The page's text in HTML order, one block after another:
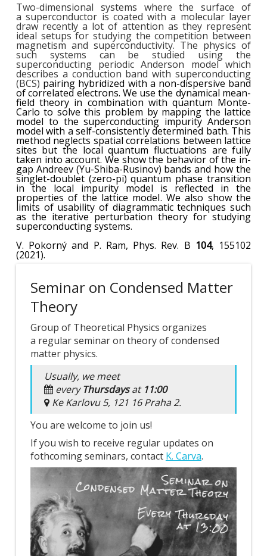
Two-dimensional systems where the surface of
a superconductor is coated with a molecular layer
draw recently a lot of attention as they represent
ideal setups for studying the competition between
magnetism and superconductivity. The physics of
such systems can be studied using the
superconducting periodic Anderson model which
describes a conduction band with superconducting
(BCS) pairing hybridized with a non-dispersive band
of correlated electrons. We use the dynamical mean-
field theory in combination with quantum Monte-
Carlo to solve this problem by mapping the lattice
model to the superconducting impurity Anderson
model with a self-consistently determined bath. This
method neglects spatial correlations between lattice
sites but the local quantum fluctuations are fully
taken into account. We show the behavior of the in-
gap Andreev (Yu-Shiba-Rusinov) bands and how the
singlet-doublet (zero-pi) quantum phase transition
in the local impurity model is reflected in the
properties of the lattice model. We also show the
limits of usability of diagrammatic techniques such
as the iterative perturbation theory for studying
superconducting systems.
V. Pokorný and P. Ram, Phys. Rev. B 104, 155102
(2021).
Seminar on Condensed Matter
Theory
Group of Theoretical Physics organizes
a regular seminar on theory of condensed
matter physics.
Usually, we meet
everyThursdaysat 11:00
Ke Karlovu 5, 121 16 Praha 2.
You are welcome to join us!
If you wish to receive regular updates on
fothcoming seminars, contact K. Carva.